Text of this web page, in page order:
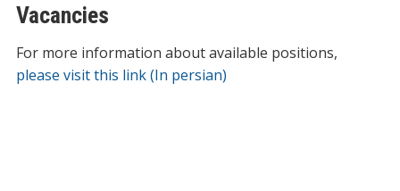
Vacancies
For more information about available positions,
please visit this link (In persian)